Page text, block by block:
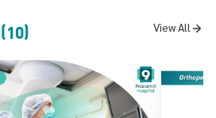
View All